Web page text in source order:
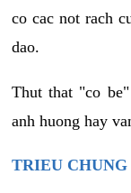
co cac not rach
dao.
Thut that "co
anh huong hay
TRIEU